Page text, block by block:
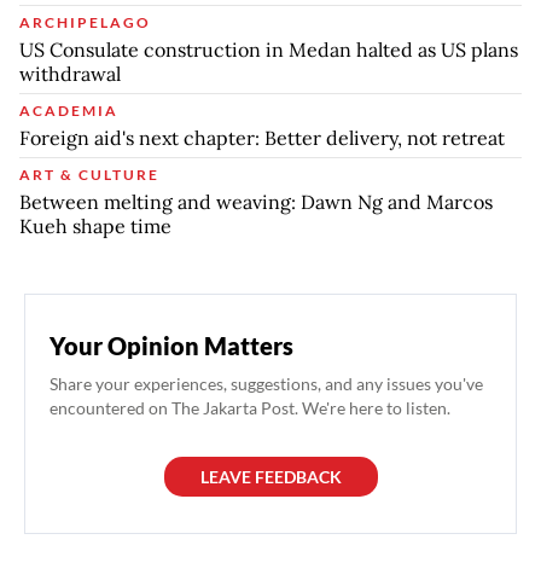
ARCHIPELAGO
US Consulate construction in Medan halted as US plans
withdrawal
ACADEMIA
Foreign aid's next chapter: Better delivery, not retreat
ART & CULTURE
Between melting and weaving: Dawn Ng and Marcos
Kueh shape time
Your Opinion Matters
Share your experiences, suggestions, and any issues you've
encountered on The Jakarta Post. We're here to listen.
LEAVE FEEDBACK